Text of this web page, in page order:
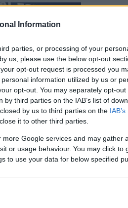
Information
parties, or processing of your
us, please use the below opt-out
opt-out request is processed you
information utilized by us or
opt-out. You may separately opt-out
third parties on the IAB’s list of
by us to third parties on the
it to other third parties.
Google services and may gather
or usage behaviour. You may click to
to use your data for below specified